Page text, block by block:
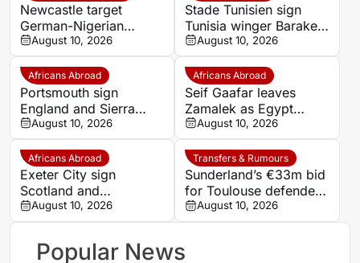
Newcastle target
German-Nigerian
midfielder Felix
Nmecha but Dortmund
set €120m price tag
August 10, 2026
Stade Tunisien sign
Tunisia winger Baraket
Hmidi from Diyala
August 10, 2026
Africans Abroad
Portsmouth sign
England and Sierra
Leone winger Abu
Kamara from Hull City
August 10, 2026
Africans Abroad
Seif Gaafar leaves
Zamalek as Egypt
midfielder becomes
unattached
August 10, 2026
Africans Abroad
Exeter City sign
Scotland and
Zimbabwe midfielder
Ethan Sutherland on
loan
August 10, 2026
Transfers & Rumours
Sunderland’s €33m bid
for Toulouse defender
Dayann Methalie
rejected
August 10, 2026
Popular News